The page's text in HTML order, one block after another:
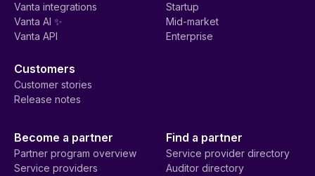
Vanta integrations
Vanta AI ✨
Vanta API
Startup
Mid-market
Enterprise
Customers
Customer stories
Release notes
Become a partner
Partner program overview
Service providers
Find a partner
Service provider directory
Auditor directory